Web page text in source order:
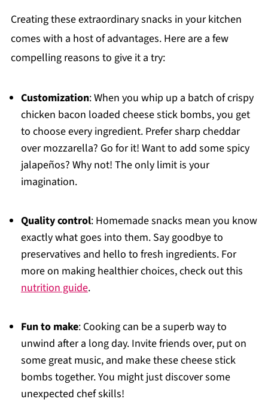
Creating these extraordinary snacks in your kitchen
comes with a host of advantages. Here are a few
compelling reasons to give it a try:
Customization: When you whip up a batch of crispy
chicken bacon loaded cheese stick bombs, you get
to choose every ingredient. Prefer sharp cheddar
over mozzarella? Go for it! Want to add some spicy
jalapeños? Why not! The only limit is your
imagination.
Quality control: Homemade snacks mean you know
exactly what goes into them. Say goodbye to
preservatives and hello to fresh ingredients. For
more on making healthier choices, check out this
nutrition guide.
Fun to make: Cooking can be a superb way to
unwind after a long day. Invite friends over, put on
some great music, and make these cheese stick
bombs together. You might just discover some
unexpected chef skills!